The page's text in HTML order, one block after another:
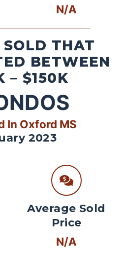
N/A
SOLD THAT
BETWEEN
– $150K
In Oxford MS
2023
Average Sold
Price
N/A